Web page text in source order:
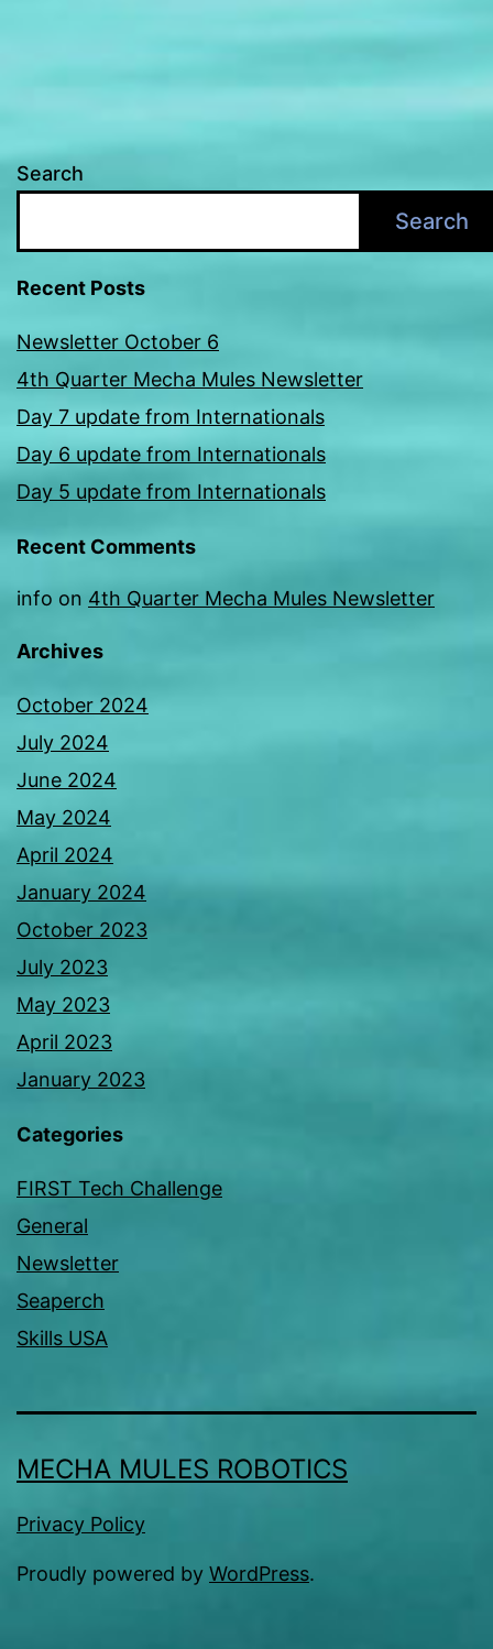
Search
Search
Recent Posts
Newsletter October 6
4th Quarter Mecha Mules Newsletter
Day 7 update from Internationals
Day 6 update from Internationals
Day 5 update from Internationals
Recent Comments
info on 4th Quarter Mecha Mules Newsletter
Archives
October 2024
July 2024
June 2024
May 2024
April 2024
January 2024
October 2023
July 2023
May 2023
April 2023
January 2023
Categories
FIRST Tech Challenge
General
Newsletter
Seaperch
Skills USA
MECHA MULES ROBOTICS
Privacy Policy
Proudly powered by WordPress.